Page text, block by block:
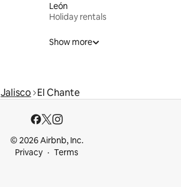
León
Holiday rentals
Show more
Jalisco El Chante
© 2026 Airbnb, Inc.
Privacy
Terms